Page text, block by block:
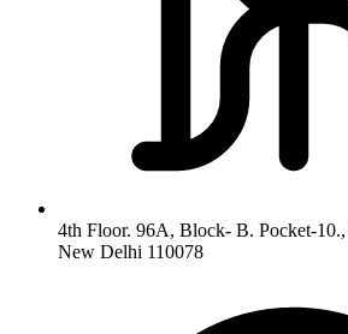
4th Floor. 96A, Block- B. Pocket-
New Delhi 110078